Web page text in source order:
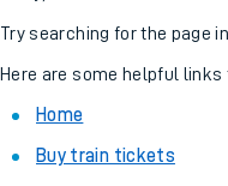
Try searching for the page
Here are some helpful links
Home
Buy train tickets